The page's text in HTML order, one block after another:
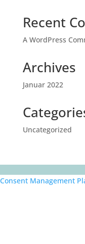
Recent
A WordPress
Archives
Januar 2022
Uncategorized
Consent Management